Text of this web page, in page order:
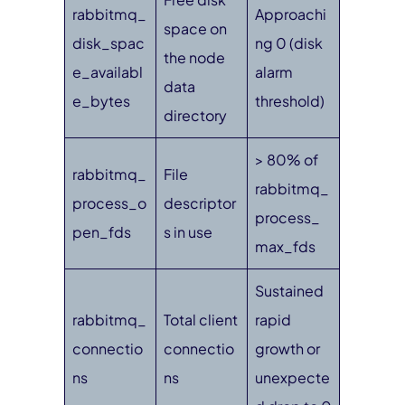
rabbitmq_
disk_spac
e_availabl
e_bytes
space on
the node
data
directory
Approachi
ng 0 (disk
alarm
threshold)
rabbitmq_
process_o
pen_fds
File
descriptor
s in use
> 80% of
rabbitmq_
process_
max_fds
rabbitmq_
connectio
ns
Total client
connectio
ns
Sustained
rapid
growth or
unexpecte